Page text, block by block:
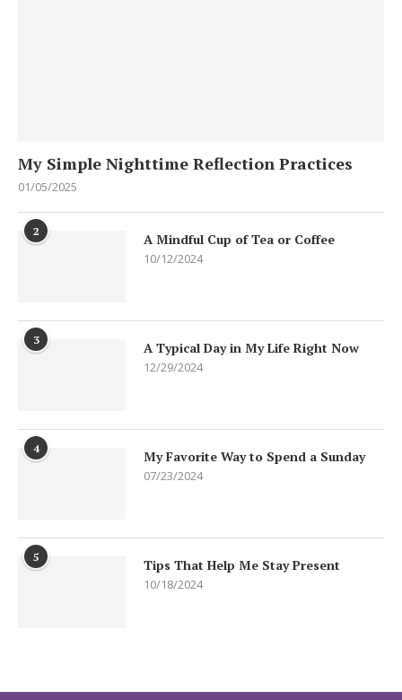
My Simple Nighttime Reflection Practices
01/05/2025
2 A Mindful Cup of Tea or Coffee
10/12/2024
3 A Typical Day in My Life Right Now
12/29/2024
4 My Favorite Way to Spend a Sunday
07/23/2024
5 Tips That Help Me Stay Present
10/18/2024